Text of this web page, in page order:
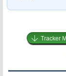
Tracker